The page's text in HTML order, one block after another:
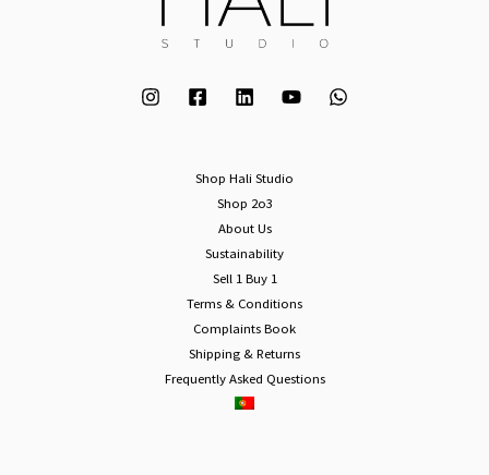
Shop Hali Studio
Shop 2o3
About Us
Sustainability
Sell 1 Buy 1
Terms & Conditions
Complaints Book
Shipping & Returns
Frequently Asked Questions